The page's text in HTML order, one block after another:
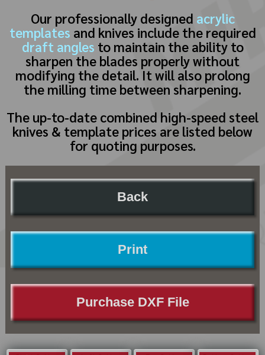
Our professionally designed acrylic
templates and knives include the required
draft angles to maintain the ability to
sharpen the blades properly without
modifying the detail. It will also prolong
the milling time between sharpening.
The up-to-date combined high-speed steel
knives & template prices are listed below
for quoting purposes.
Back
Print
Purchase DXF File